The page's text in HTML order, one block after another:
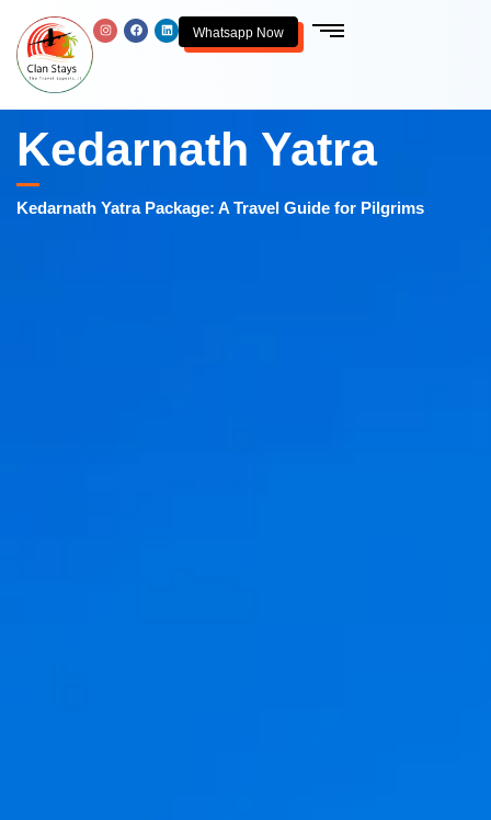
Whatsapp Now
Kedarnath Yatra
Kedarnath Yatra Package: A Travel Guide for Pilgrims